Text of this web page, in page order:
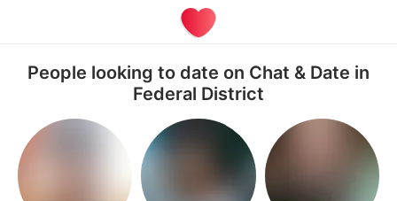
People looking to date on Chat & Date in
Federal District